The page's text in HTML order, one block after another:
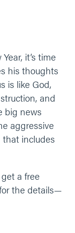
it’s time
his thoughts
is like God,
and
big news
aggressive
includes
a free
the details—